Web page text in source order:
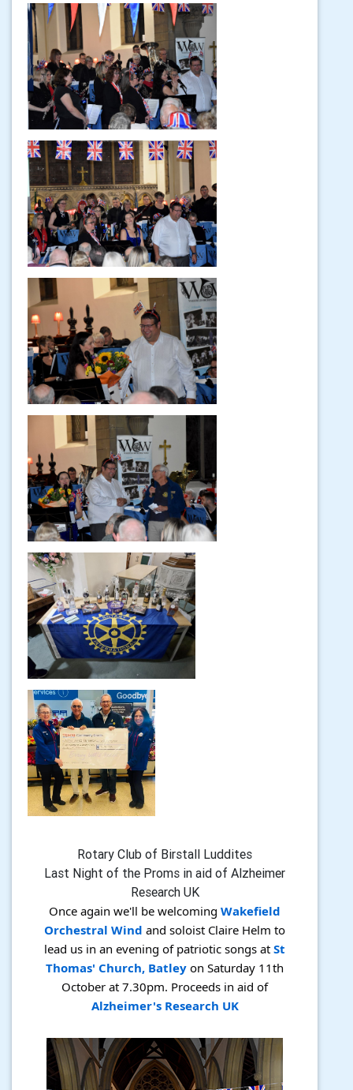
Rotary Club of Birstall Luddites
Last Night of the Proms in aid of Alzheimer
Research UK
Once again we'll be welcoming Wakefield
Orchestral Wind and soloist Claire Helm to
lead us in an evening of patriotic songs at St
Thomas' Church, Batley on Saturday 11th
October at 7.30pm. Proceeds in aid of
Alzheimer's Research UK